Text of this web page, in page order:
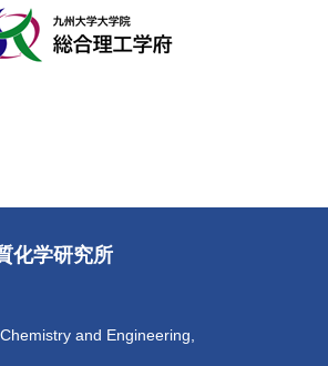
化学研究所
and Engineering,